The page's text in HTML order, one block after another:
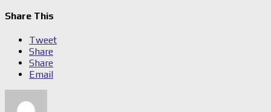
Share This
Tweet
Share
Share
Email